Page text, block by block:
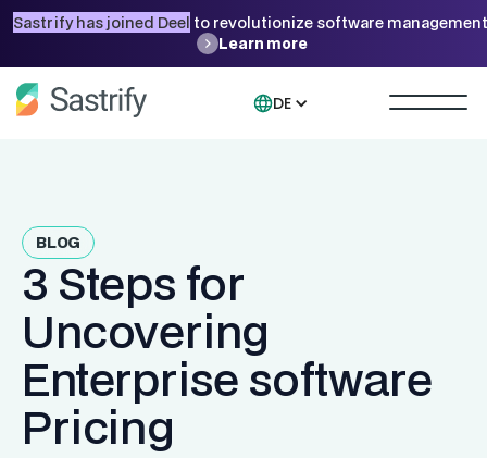
Sastrify has joined Deel to revolutionize software
Learn more
DE
BLOG
3 Steps for
Uncovering
Enterprise software
Pricing